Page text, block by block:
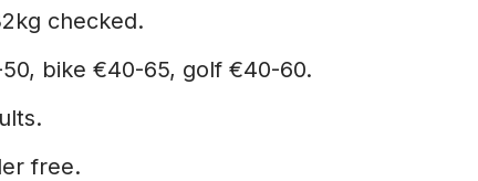
checked.
bike €40-65, golf €40-60.
free.